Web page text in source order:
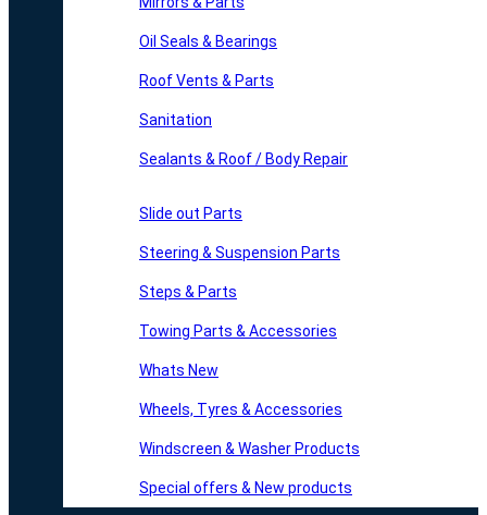
Oil Seals & Bearings
Roof Vents & Parts
Sanitation
Sealants & Roof / Body Repair
Slide out Parts
Steering & Suspension Parts
Steps & Parts
Towing Parts & Accessories
Whats New
Wheels, Tyres & Accessories
Windscreen & Washer Products
Special offers & New products